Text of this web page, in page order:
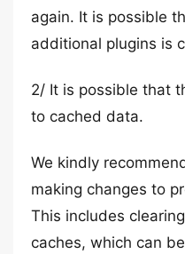
again. It is possible
additional plugins is
2/ It is possible that
to cached data.
We kindly
making changes to
This includes
caches, which can